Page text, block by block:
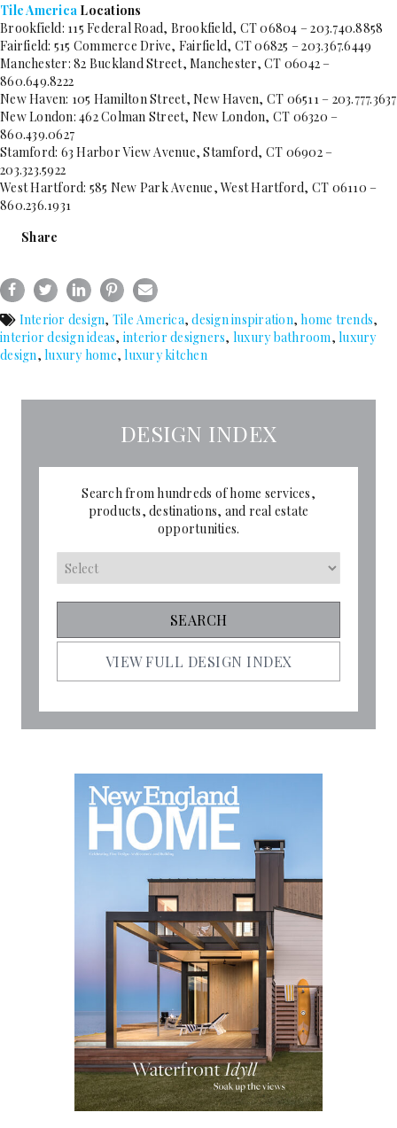
Tile America Locations
Brookfield: 115 Federal Road, Brookfield, CT 06804 – 203.740.8858
Fairfield: 515 Commerce Drive, Fairfield, CT 06825 – 203.367.6449
Manchester: 82 Buckland Street, Manchester, CT 06042 –
860.649.8222
New Haven: 105 Hamilton Street, New Haven, CT 06511 – 203.777.3637
New London: 462 Colman Street, New London, CT 06320 –
860.439.0627
Stamford: 63 Harbor View Avenue, Stamford, CT 06902 –
203.323.5922
West Hartford: 585 New Park Avenue, West Hartford, CT 06110 –
860.236.1931
Share
Interior design, Tile America,design inspiration,home trends,
interior design ideas, interior designers, luxury bathroom, luxury
design, luxury home,luxury kitchen
DESIGN INDEX
Search from hundreds of home services,
products, destinations, and real estate
opportunities.
VIEW FULL DESIGN INDEX